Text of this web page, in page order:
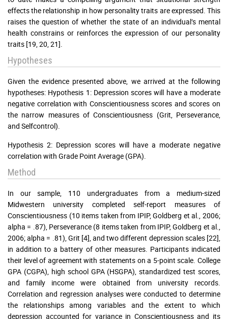
effects the relationship in how personality traits are expressed. This
raises the question of whether the state of an individual’s mental
health constrains or reinforces the expression of our personality
traits [19, 20, 21].
Hypotheses
Given the evidence presented above, we arrived at the following
hypotheses: Hypothesis 1: Depression scores will have a moderate
negative correlation with Conscientiousness scores and scores on
the narrow measures of Conscientiousness (Grit, Perseverance,
and Selfcontrol).
Hypothesis 2: Depression scores will have a moderate negative
correlation with Grade Point Average (GPA).
Method
In our sample, 110 undergraduates from a medium-sized
Midwestern university completed self-report measures of
Conscientiousness (10 items taken from IPIP, Goldberg et al., 2006;
alpha = .87), Perseverance (8 items taken from IPIP, Goldberg et al.,
2006; alpha = .81), Grit [4], and two different depression scales [22],
in addition to a battery of other measures. Participants indicated
their level of agreement with statements on a 5-point scale. College
GPA (CGPA), high school GPA (HSGPA), standardized test scores,
and family income were obtained from university records.
Correlation and regression analyses were conducted to determine
the relationships among variables and the extent to which
depression accounted for variance in Conscientiousness and its